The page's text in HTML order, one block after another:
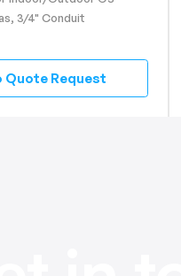
3/4" Conduit
Quote Request